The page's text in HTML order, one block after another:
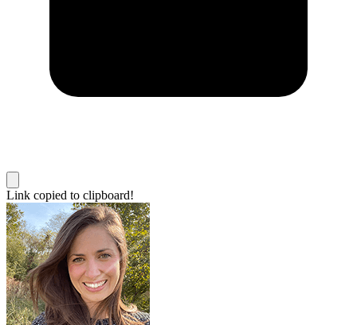
Link copied to clipboard!